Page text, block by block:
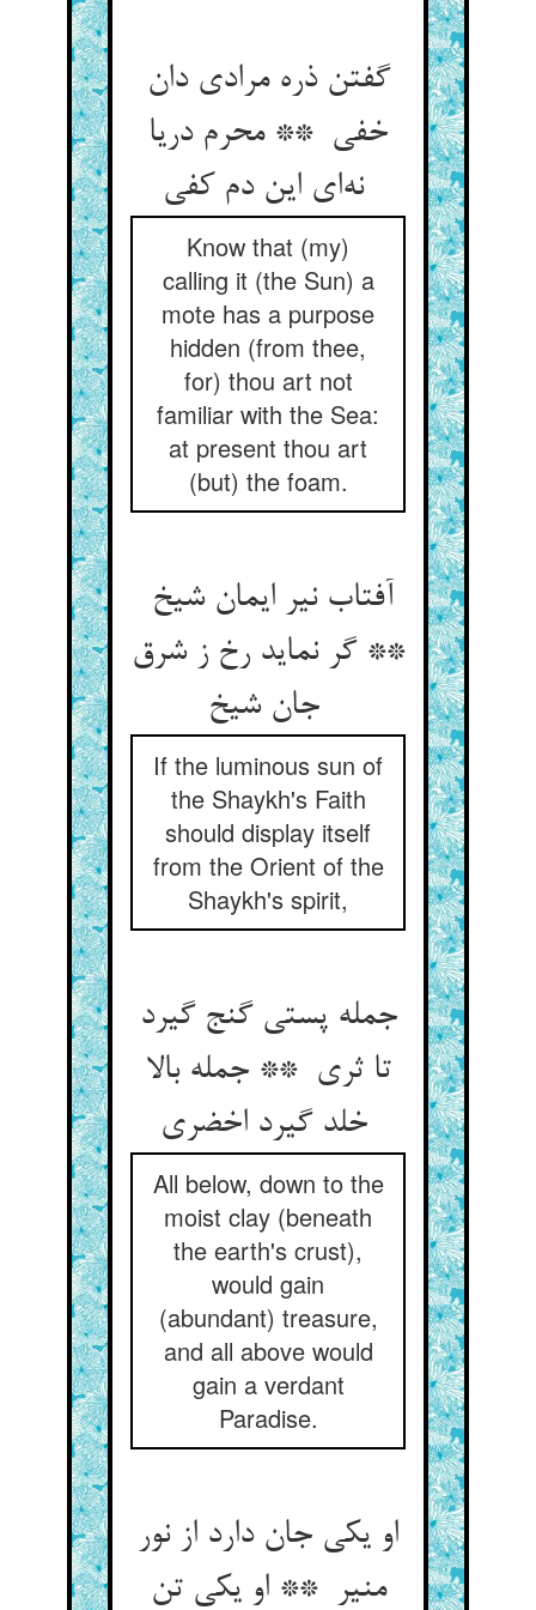
گفتن ذره مرادی دان
خفی ** محرم دریا
نه‌ای این دم کفی
Know that (my)
calling it (the Sun) a
mote has a purpose
hidden (from thee,
for) thou art not
familiar with the Sea:
at present thou art
(but) the foam.
آفتاب نیر ایمان شیخ
** گر نماید رخ ز شرق
جان شیخ
If the luminous sun of
the Shaykh's Faith
should display itself
from the Orient of the
Shaykh's spirit,
جمله پستی گنج گیرد
تا ثری ** جمله بالا
خلد گیرد اخضری
All below, down to the
moist clay (beneath
the earth's crust),
would gain
(abundant) treasure,
and all above would
gain a verdant
Paradise.
او یکی جان دارد از نور
منیر ** او یکی تن